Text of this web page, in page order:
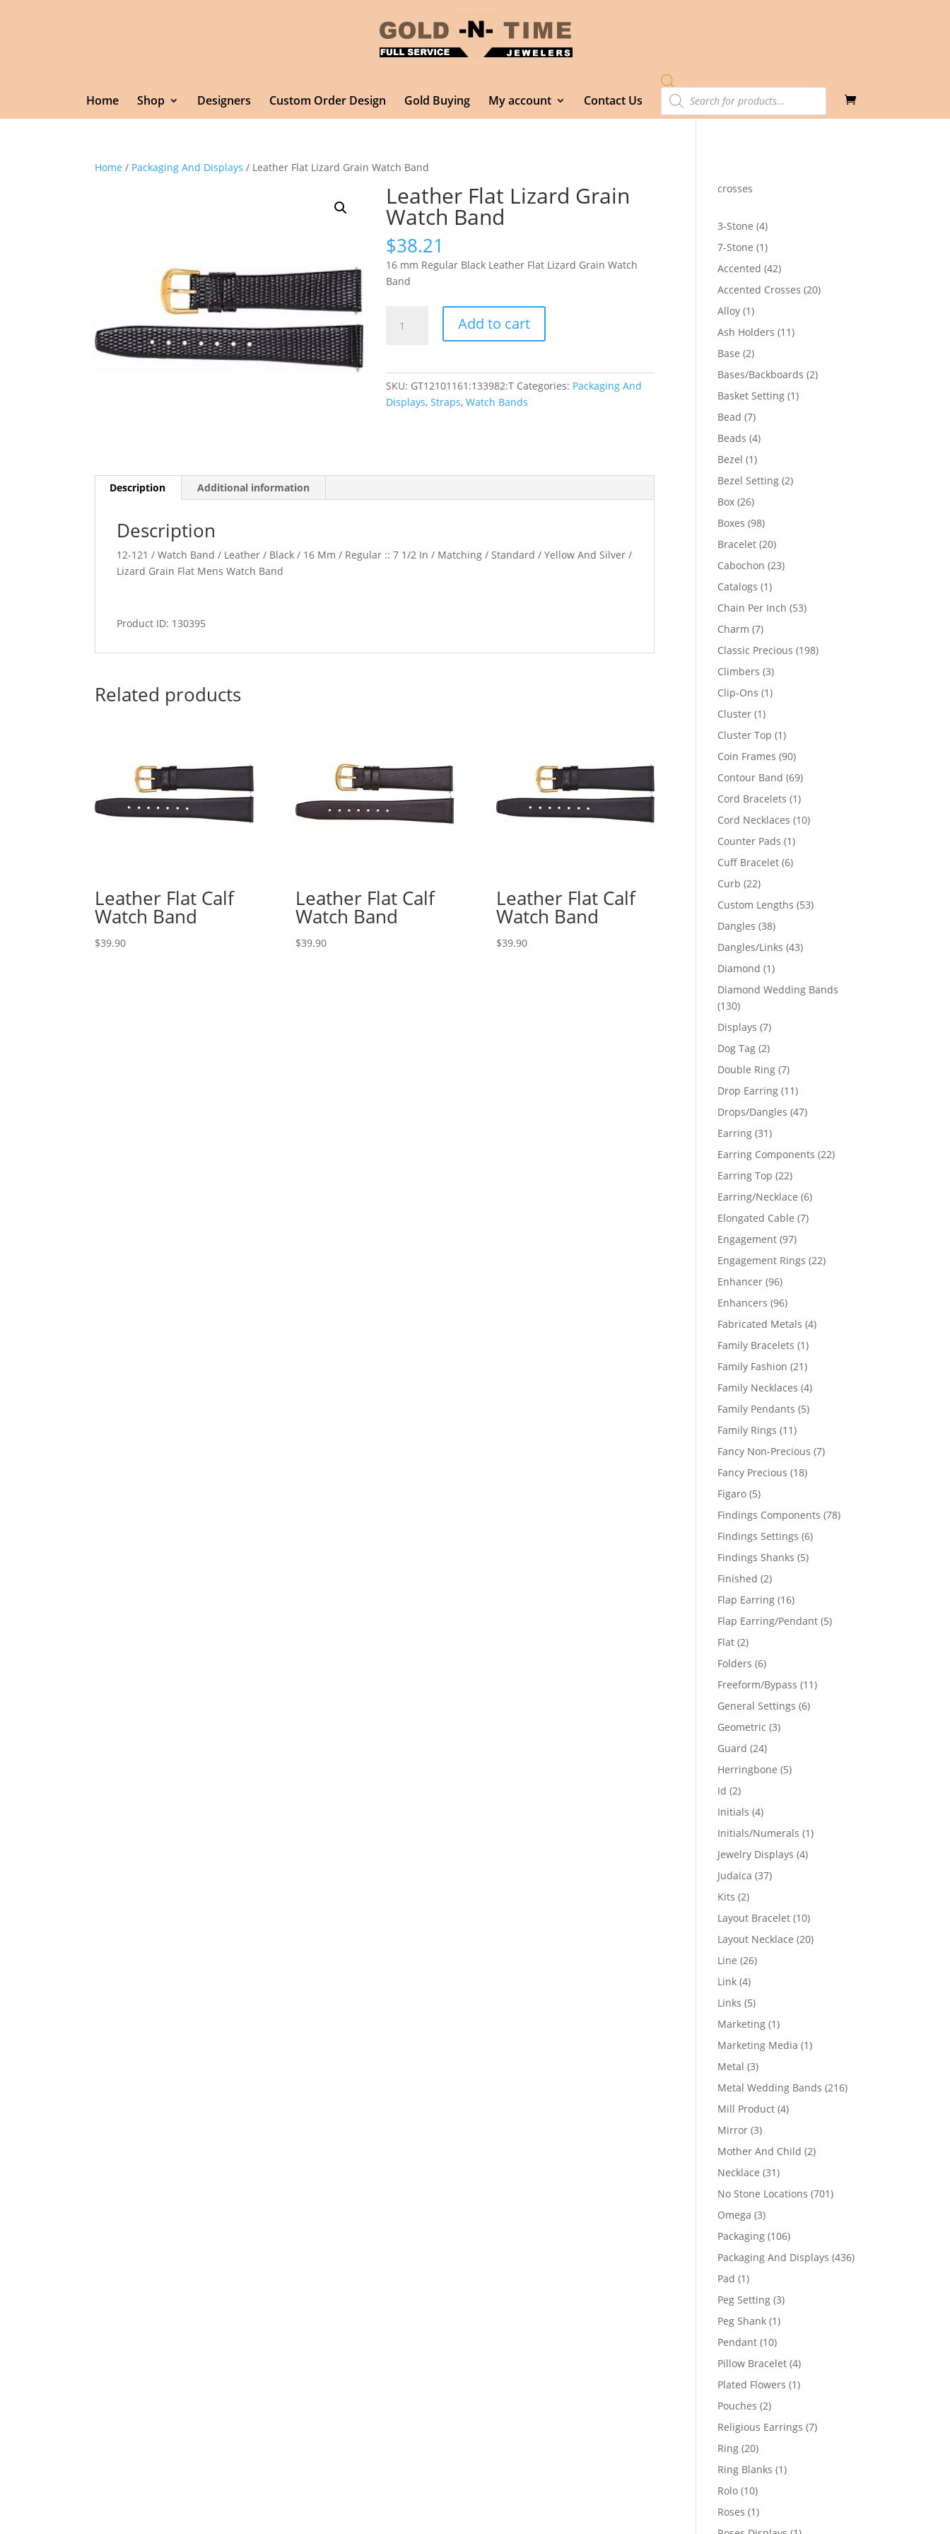
Home Shop Designers Custom Order Design Gold Buying My account Contact Us
Products
search
Home / Packaging And Displays / Leather Flat Lizard Grain Watch Band
Leather Flat Lizard Grain
Watch Band
$38.21
16 mm Regular Black Leather Flat Lizard Grain Watch
Band
Flat
Band
quantity
Add to cart
SKU: GT12101161:133982:T Categories: Packaging And
Displays,Straps,Watch Bands
Description Additional information
Description
12-121 / Watch Band / Leather / Black / 16 Mm / Regular :: 7 1/2 In / Matching / Standard / Yellow And Silver /
Lizard Grain Flat Mens Watch Band
Product ID: 130395
Related products
Leather Flat Calf
Watch Band
$39.90
Leather Flat Calf
Watch Band
$39.90
Leather Flat Calf
Watch Band
$39.90
crosses
3-Stone 44
products
7-Stone 11
product
Accented 4242
products
Accented Crosses 2020
Alloy 11
product
Ash Holders 1111
Base 22
products
Bases/Backboards 22
Basket Setting 11
Bead 77
products
Beads 44
Bezel 11
product
Bezel Setting 22
Box 2626
products
Boxes 9898
products
Bracelet 2020
products
Cabochon 2323
Catalogs 11
product
Chain Per Inch 5353
Charm 77
products
Classic Precious 198198
Climbers 33
products
Clip-Ons 11
Cluster 11
product
Cluster Top 11
product
Coin Frames 9090
products
Contour Band 6969
products
Cord Bracelets 11
product
Cord Necklaces 1010
Counter Pads 11
product
Cuff Bracelet 66
Curb 2222
products
Custom Lengths 5353
Dangles 3838
products
Dangles/Links 4343
Diamond 11
product
Diamond Wedding Bands
130130
products
Displays 77
products
Dog Tag 22
products
Double Ring 77
products
Drop Earring 1111
products
Drops/Dangles 4747
Earring 3131
products
Earring Components 2222
Earring Top 2222
products
Earring/Necklace 66
Elongated Cable 77
Engagement 9797
products
Engagement Rings 2222
Enhancer 9696
products
Enhancers 9696
products
Fabricated Metals 44
Family Bracelets 11
product
Family Fashion 2121
products
Family Necklaces 44
Family Pendants 55
Family Rings 1111
products
Fancy Non-Precious 77
Fancy Precious 1818
Figaro 55
products
Findings Components 7878
Findings Settings 66
Findings Shanks 55
Finished 22
products
Flap Earring 1616
products
Flap Earring/Pendant 55
Flat 22
products
Folders 66
products
Freeform/Bypass 1111
General Settings 66
Geometric 33
Guard 2424
products
Herringbone 55
Id 22
products
Initials 44
products
Initials/Numerals 11
Jewelry Displays 44
Judaica 3737
Kits 22
products
Layout Bracelet 1010
products
Layout Necklace 2020
Line 2626
Link 44
products
Links 55
products
Marketing 11
product
Marketing Media 11
Metal 33
products
Metal Wedding Bands 216216
Mill Product 44
Mirror 33
products
Mother And Child 22
Necklace 3131
products
No Stone Locations 701701
Omega 33
products
Packaging 106106
products
Packaging And Displays 436436
Pad 11
product
Peg Setting 33
Peg Shank 11
Pendant 1010
products
Pillow Bracelet 44
products
Plated Flowers 11
Pouches 22
products
Religious Earrings 77
Ring 2020
products
Ring Blanks 11
Rolo 1010
products
Roses 11
product